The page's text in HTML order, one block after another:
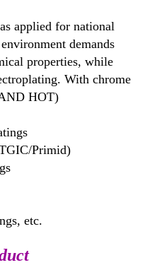
applied for national
demands
properties, while
With chrome
HOT)
Primid)
etc.